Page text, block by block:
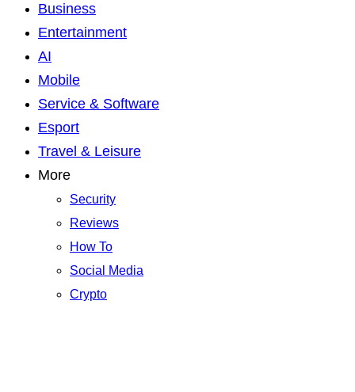
Business
Entertainment
AI
Mobile
Service & Software
Esport
Travel & Leisure
More
Security
Reviews
How To
Social Media
Crypto